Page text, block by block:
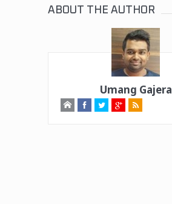
ABOUT THE AUTHOR
Umang Gajera